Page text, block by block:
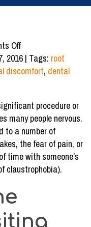
Offon
Comfortably
Numb:
and
the
Root
Canal
Procedure
2016 | Tags: root
discomfort, dental
procedure or
many people nervous.
to a number of
the fear of pain, or
time with someone’s
claustrophobia).